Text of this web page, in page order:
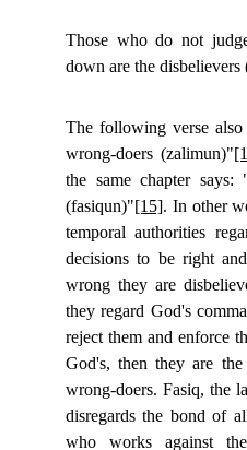
Those who do not
down are the disbelievers
The following verse
wrong-doers (zalimun)"
the same chapter
(fasiqun)"[15]. In other
temporal authorities
decisions to be right
wrong they are
they regard God's
reject them and enforce
God's, then they are
wrong-doers. Fasiq, the
disregards the bond of
who works against